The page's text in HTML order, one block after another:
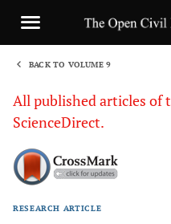
BACK TO VOLUME 9
All published articles of
ScienceDirect.
RESEARCH ARTICLE